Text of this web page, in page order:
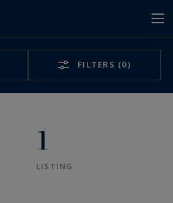
FILTERS (0)
1
LISTING